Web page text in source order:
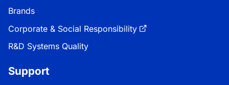
Brands
Corporate & Social Responsibility
R&D Systems Quality
Support